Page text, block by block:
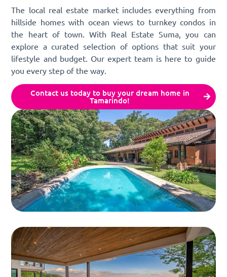
The local real estate market includes everything from
hillside homes with ocean views to turnkey condos in
the heart of town. With Real Estate Suma, you can
explore a curated selection of options that suit your
lifestyle and budget. Our expert team is here to guide
you every step of the way.
Contact us today to buy your dream home in
Tamarindo!